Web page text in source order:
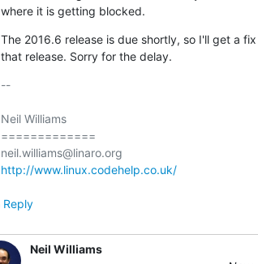
where it is getting blocked.
The 2016.6 release is due shortly, so I'll get a
that release. Sorry for the delay.
--
Neil Williams
=============
http://www.linux.codehelp.co.uk/
Reply
Neil Williams